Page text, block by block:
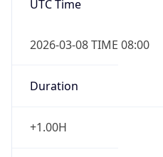
UTC Time
2026-03-08 TIME 08:00
Duration
+1.00H